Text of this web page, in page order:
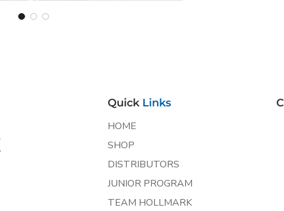
Quick Links
HOME
SHOP
DISTRIBUTORS
JUNIOR PROGRAM
TEAM HOLLMARK